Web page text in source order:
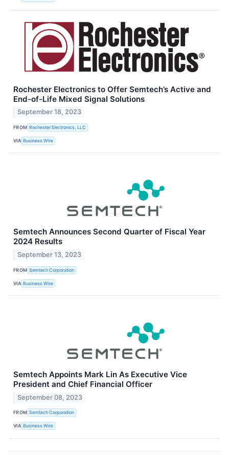
Rochester Electronics to Offer Semtech’s Active and
End-of-Life Mixed Signal Solutions
September 18, 2023
FROM Rochester Electronics, LLC
VIA Business Wire
Semtech Announces Second Quarter of Fiscal Year
2024 Results
September 13, 2023
FROM Semtech Corporation
VIA Business Wire
Semtech Appoints Mark Lin As Executive Vice
President and Chief Financial Officer
September 08, 2023
FROM Semtech Corporation
VIA Business Wire